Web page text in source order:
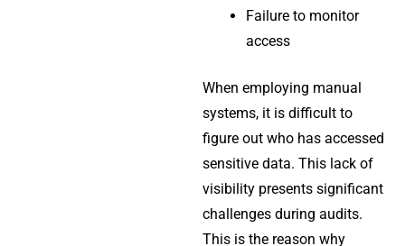
Failure to monitor
access
When employing manual
systems, it is difficult to
figure out who has accessed
sensitive data. This lack of
visibility presents significant
challenges during audits.
This is the reason why